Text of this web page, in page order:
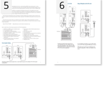
5 6